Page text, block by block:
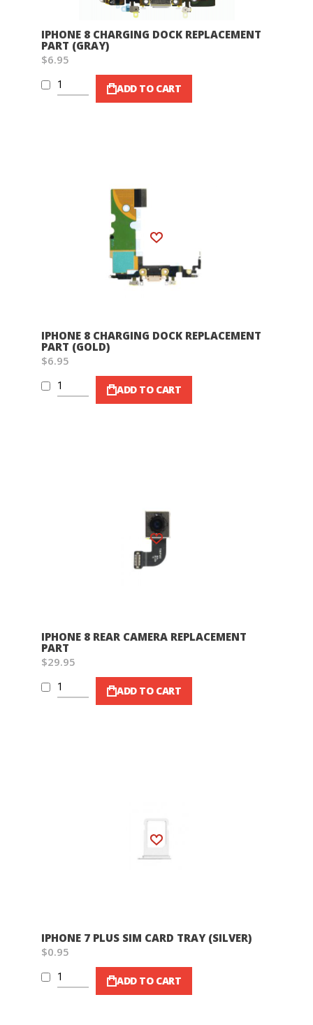
IPHONE 8 CHARGING DOCK REPLACEMENT
PART (GRAY)
$6.95
ADD TO CART
Wish List
IPHONE 8 CHARGING DOCK REPLACEMENT
PART (GOLD)
$6.95
ADD TO CART
Wish List
IPHONE 8 REAR CAMERA REPLACEMENT
PART
$29.95
ADD TO CART
Wish List
IPHONE 7 PLUS SIM CARD TRAY (SILVER)
$0.95
ADD TO CART